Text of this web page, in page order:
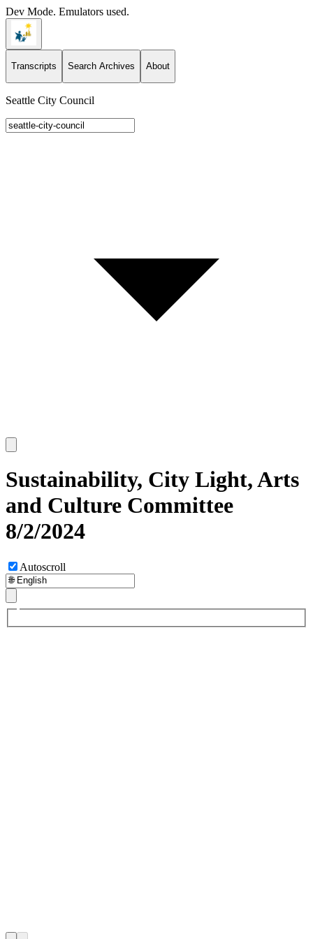
Dev Mode. Emulators used.
Transcripts Search Archives About
Seattle City Council
Sustainability, City Light, Arts
and Culture Committee
8/2/2024
Autoscroll